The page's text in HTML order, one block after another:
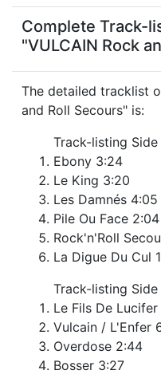
Complete Track-
"VULCAIN Rock
The detailed tracklist
and Roll Secours" is:
Track-listing Side
Ebony 3:24
Le King 3:20
Les Damnés 4:05
Pile Ou Face 2:04
Rock'n'Roll
La Digue Du Cul
Track-listing Side
Le Fils De
Vulcain / L'Enfer
Overdose 2:44
Bosser 3:27